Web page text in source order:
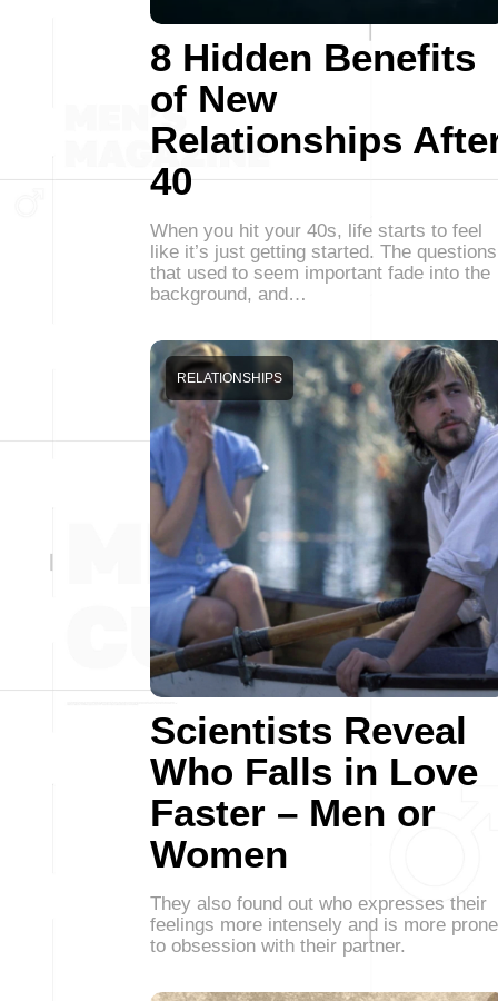
8 Hidden Benefits
of New
Relationships
40
When you hit your 40s, life starts to feel
like it’s just getting started. The questions
that used to seem important fade into the
background, and…
Scientists Reveal
Who Falls in Love
Faster – Men or
Women
RELATIONSHIPS
They also found out who expresses their
feelings more intensely and is more prone
to obsession with their partner.